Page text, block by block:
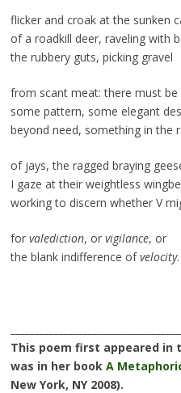
flicker and croak at the sunken
of a roadkill deer, raveling with
the rubbery guts, picking gravel
from scant meat: there must
some pattern, some elegant
beyond need, something in the
of jays, the ragged braying
I gaze at their weightless
working to discern whether V
for valediction, or vigilance, or
the blank indifference ofvelocity.
This poem first appeared in
was in her book A
New York, NY 2008).